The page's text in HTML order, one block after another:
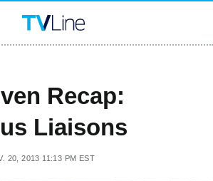
Recap:
Liaisons
20, 2013 11:13 PM EST